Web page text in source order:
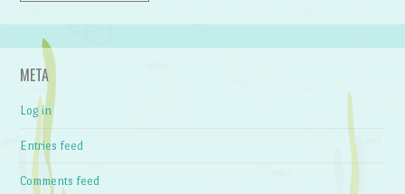
META
Log in
Entries feed
Comments feed